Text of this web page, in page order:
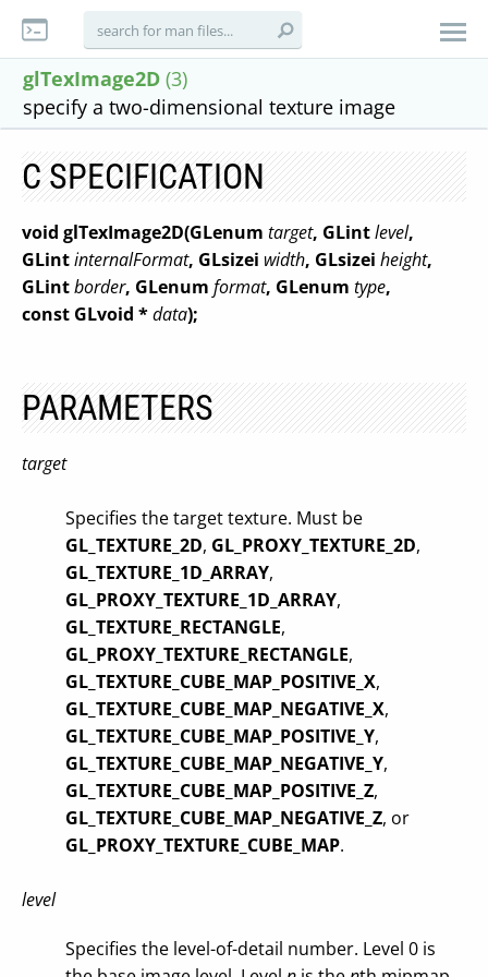
glTexImage2D (3)
specify a two-dimensional texture image
C SPECIFICATION
void glTexImage2D(GLenum target, GLintlevel,
GLintinternalFormat, GLsizei width, GLsizei height,
GLintborder, GLenum format, GLenum type,
const GLvoid *data);
PARAMETERS
target
Specifies the target texture. Must be
GL_TEXTURE_2D, GL_PROXY_TEXTURE_2D,
GL_TEXTURE_1D_ARRAY,
GL_PROXY_TEXTURE_1D_ARRAY,
GL_TEXTURE_RECTANGLE,
GL_PROXY_TEXTURE_RECTANGLE,
GL_TEXTURE_CUBE_MAP_POSITIVE_X,
GL_TEXTURE_CUBE_MAP_NEGATIVE_X,
GL_TEXTURE_CUBE_MAP_POSITIVE_Y,
GL_TEXTURE_CUBE_MAP_NEGATIVE_Y,
GL_TEXTURE_CUBE_MAP_POSITIVE_Z,
GL_TEXTURE_CUBE_MAP_NEGATIVE_Z, or
GL_PROXY_TEXTURE_CUBE_MAP.
level
Specifies the level-of-detail number. Level 0 is